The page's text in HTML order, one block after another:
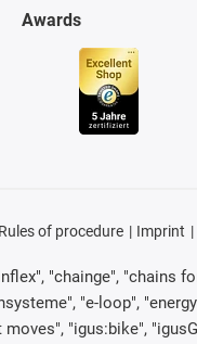
Awards
Rules of procedure Imprint
"chainge", "chains
"e-loop",
"igus:bike",